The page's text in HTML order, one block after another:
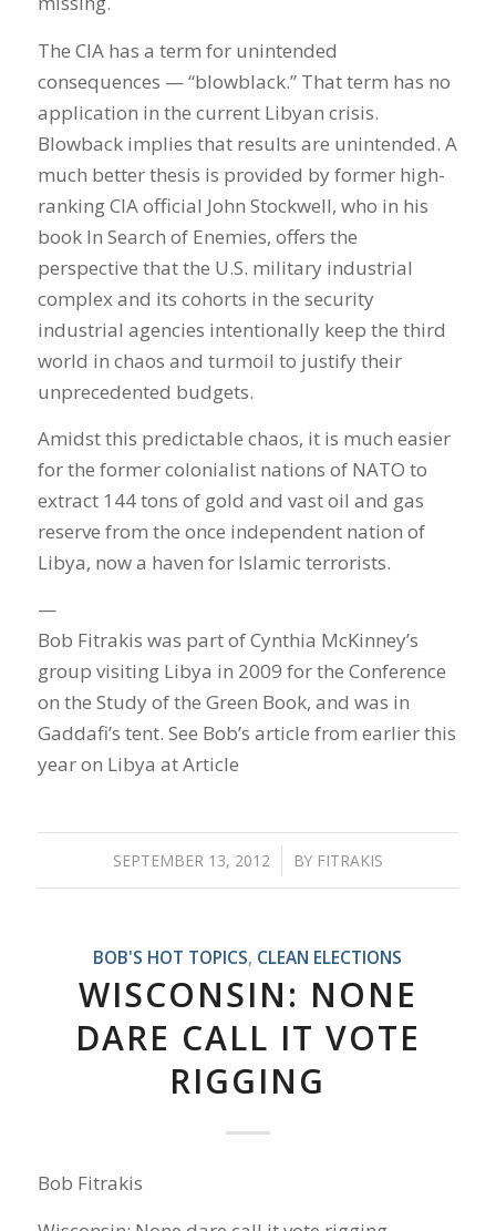
The CIA has a term for unintended
consequences — “blowblack.” That term has no
application in the current Libyan crisis.
Blowback implies that results are unintended. A
much better thesis is provided by former high-
ranking CIA official John Stockwell, who in his
book In Search of Enemies, offers the
perspective that the U.S. military industrial
complex and its cohorts in the security
industrial agencies intentionally keep the third
world in chaos and turmoil to justify their
unprecedented budgets.
Amidst this predictable chaos, it is much easier
for the former colonialist nations of NATO to
extract 144 tons of gold and vast oil and gas
reserve from the once independent nation of
Libya, now a haven for Islamic terrorists.
—
Bob Fitrakis was part of Cynthia McKinney’s
group visiting Libya in 2009 for the Conference
on the Study of the Green Book, and was in
Gaddafi’s tent. See Bob’s article from earlier this
year on Libya at Article
SEPTEMBER 13, 2012
/ BY FITRAKIS
BOB'S HOT TOPICS, CLEAN ELECTIONS
WISCONSIN: NONE
DARE CALL IT VOTE
RIGGING
Bob Fitrakis